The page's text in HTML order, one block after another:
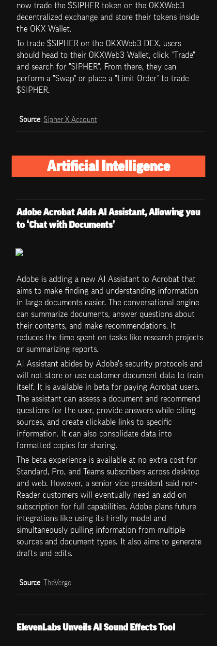
now trade the $SIPHER token on the OKXWeb3
decentralized exchange and store their tokens inside
the OKX Wallet.
To trade $SIPHER on the OKXWeb3 DEX, users
should head to their OKXWeb3 Wallet, click "Trade"
and search for "SIPHER". From there, they can
perform a "Swap" or place a "Limit Order" to trade
$SIPHER.
Source: Sipher X Account
Artificial Intelligence
Adobe Acrobat Adds AI Assistant, Allowing you
to ‘Chat with Documents’
Adobe is adding a new AI Assistant to Acrobat that
aims to make finding and understanding information
in large documents easier. The conversational engine
can summarize documents, answer questions about
their contents, and make recommendations. It
reduces the time spent on tasks like research projects
or summarizing reports.
AI Assistant abides by Adobe's security protocols and
will not store or use customer document data to train
itself. It is available in beta for paying Acrobat users.
The assistant can assess a document and recommend
questions for the user, provide answers while citing
sources, and create clickable links to specific
information. It can also consolidate data into
formatted copies for sharing.
The beta experience is available at no extra cost for
Standard, Pro, and Teams subscribers across desktop
and web. However, a senior vice president said non-
Reader customers will eventually need an add-on
subscription for full capabilities. Adobe plans future
integrations like using its Firefly model and
simultaneously pulling information from multiple
sources and document types. It also aims to generate
drafts and edits.
Source: TheVerge
ElevenLabs Unveils AI Sound Effects Tool